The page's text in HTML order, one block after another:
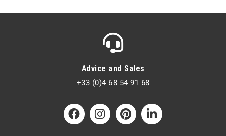
Advice and Sales
+33 (0)4 68 54 91 68